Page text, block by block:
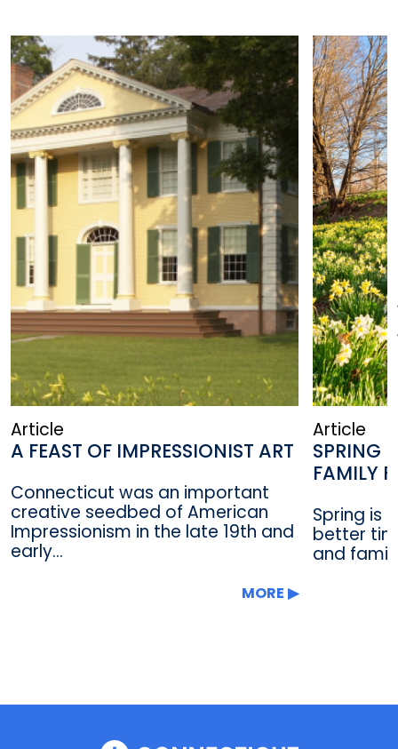
Article
A FEAST OF IMPRESSIONIST ART
Connecticut was an important
creative seedbed of American
Impressionism in the late 19th and
early...
MORE
Article
SPRING
FAMILY
Spring is
better
and